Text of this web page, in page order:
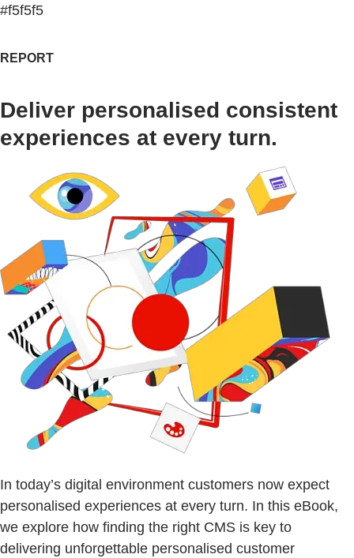
#f5f5f5
REPORT
Deliver personalised consistent
experiences at every turn.
In today’s digital environment customers now expect
personalised experiences at every turn. In this eBook,
we explore how finding the right CMS is key to
delivering unforgettable personalised customer